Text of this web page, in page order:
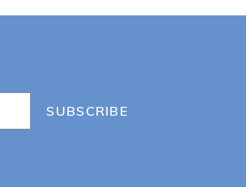
SUBSCRIBE